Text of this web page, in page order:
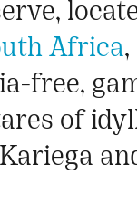
Africa
free,
of